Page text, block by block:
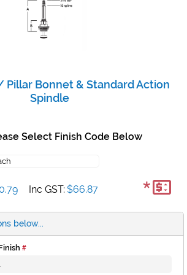
Pillar Bonnet & Standard Action
Spindle
Select Finish Code Below
Inc GST: $66.87 *
below...